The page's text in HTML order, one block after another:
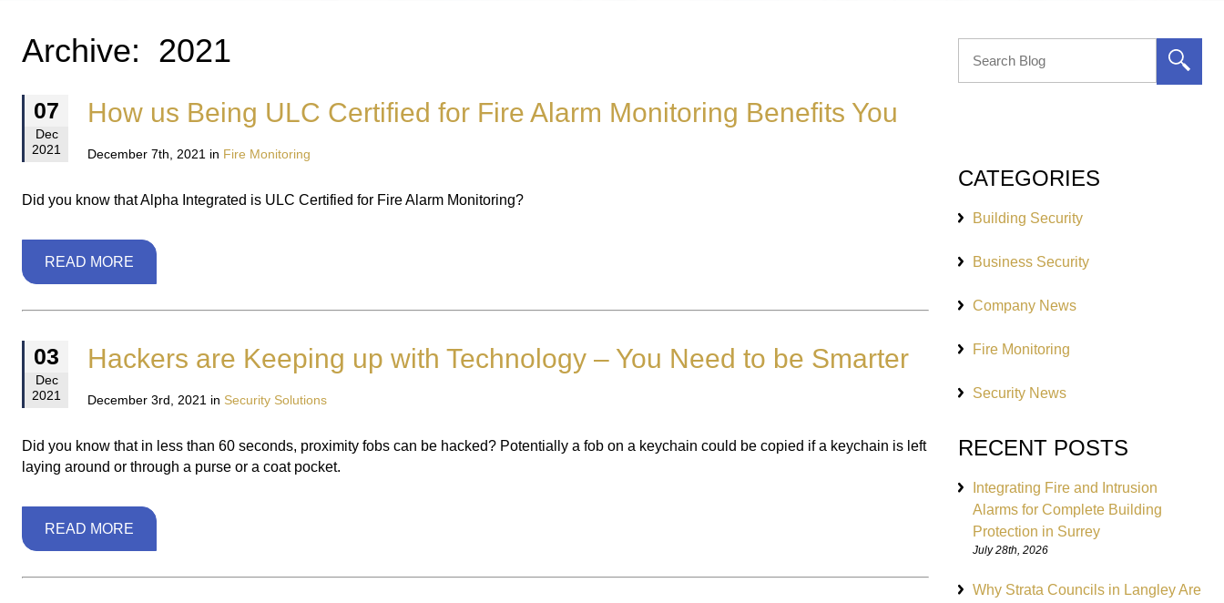
Archive: 2021
07
Dec
2021
How us Being ULC Certified for Fire Alarm Monitoring Benefits You
December 7th, 2021 in Fire Monitoring
Did you know that Alpha Integrated is ULC Certified for Fire Alarm Monitoring?
READ MORE
03
Dec
2021
Hackers are Keeping up with Technology – You Need to be Smarter
December 3rd, 2021 in Security Solutions
Did you know that in less than 60 seconds, proximity fobs can be hacked? Potentially a fob on a keychain could be copied if a keychain is left
laying around or through a purse or a coat pocket.
READ MORE
CATEGORIES
Building Security
Business Security
Company News
Fire Monitoring
Security News
RECENT POSTS
Integrating Fire and Intrusion
Alarms for Complete Building
Protection in Surrey
July 28th, 2026
Why Strata Councils in Langley Are